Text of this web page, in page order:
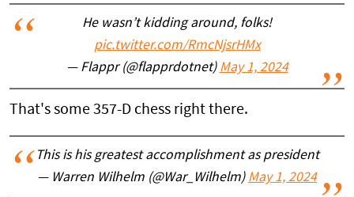
He wasn’t kidding around, folks!
pic.twitter.com/RmcNjsrHMx
— Flappr (@flapprdotnet) May 1, 2024
That's some 357-D chess right there.
This is his greatest accomplishment as president
— Warren Wilhelm (@War_Wilhelm) May 1, 2024